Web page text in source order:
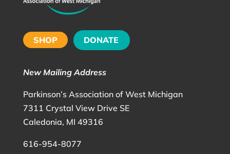
SHOP DONATE
New Mailing Address
Parkinson’s Association of West Michigan
7311 Crystal View Drive SE
Caledonia, MI 49316
616-954-8077